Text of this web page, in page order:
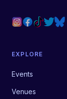
EXPLORE
Events
Venues